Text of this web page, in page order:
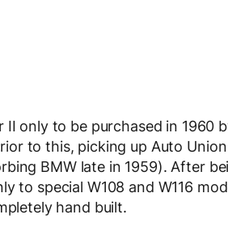
only to be purchased in 1960
to this, picking up Auto
BMW late in 1959). After
to special W108 and W116
hand built.